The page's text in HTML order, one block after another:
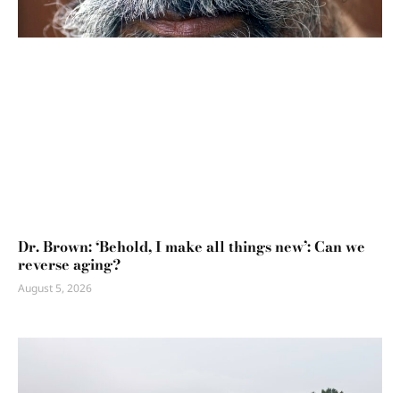
Dr. Brown: ‘Behold, I make all things new’: Can we
reverse aging?
August 5, 2026